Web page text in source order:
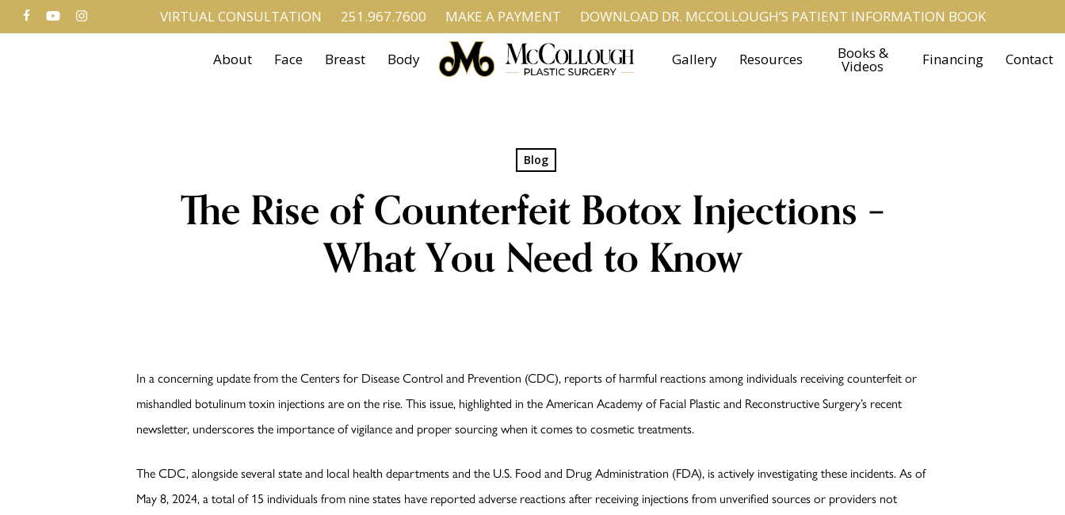
Skip
to
FACEBOOK
YOUTUBEINSTAGRAM VIRTUAL CONSULTATION 251.967.7600 MAKE A PAYMENT DOWNLOAD DR. MCCOLLOUGH’S PATIENT INFORMATION BOOK
About Face Breast Body Gallery Resources Books &
Videos Financing Contact
Blog
The Rise of Counterfeit Botox Injections –
What You Need to Know
In a concerning update from the Centers for Disease Control and Prevention (CDC), reports of harmful reactions among individuals receiving counterfeit or
mishandled botulinum toxin injections are on the rise. This issue, highlighted in the American Academy of Facial Plastic and Reconstructive Surgery’s recent
newsletter, underscores the importance of vigilance and proper sourcing when it comes to cosmetic treatments.
The CDC, alongside several state and local health departments and the U.S. Food and Drug Administration (FDA), is actively investigating these incidents. As of
May 8, 2024, a total of 15 individuals from nine states have reported adverse reactions after receiving injections from unverified sources or providers not